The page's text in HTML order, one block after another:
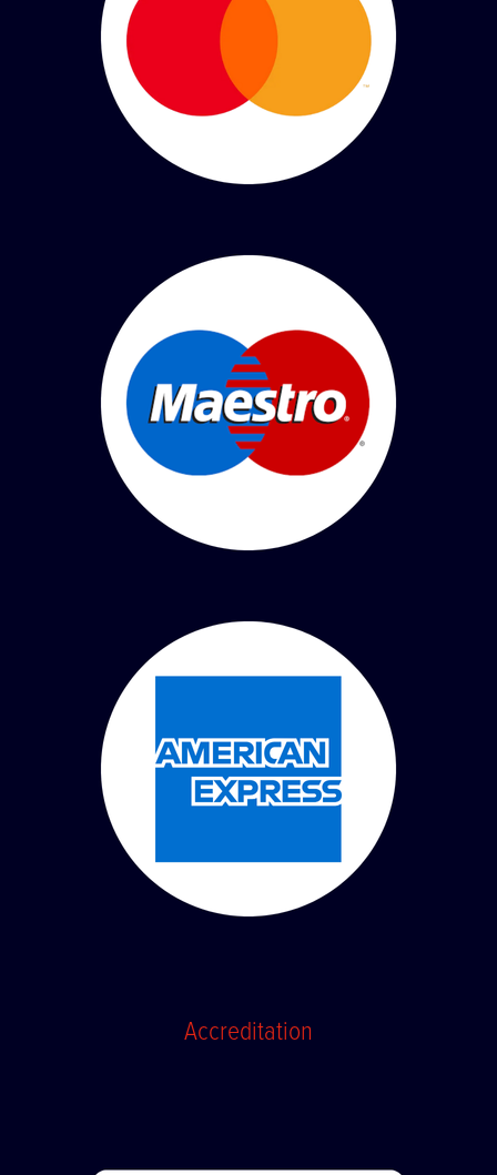
Accreditation